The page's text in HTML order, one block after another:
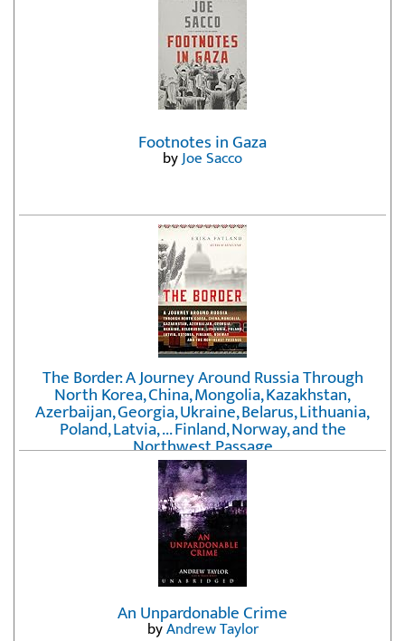
Footnotes in Gaza
byJoe Sacco
The Border: A Journey Around Russia Through
North Korea, China, Mongolia, Kazakhstan,
Azerbaijan, Georgia, Ukraine, Belarus, Lithuania,
Poland, Latvia, ... Finland, Norway, and the
Northwest Passage
byErika Fatland
An Unpardonable Crime
byAndrew Taylor